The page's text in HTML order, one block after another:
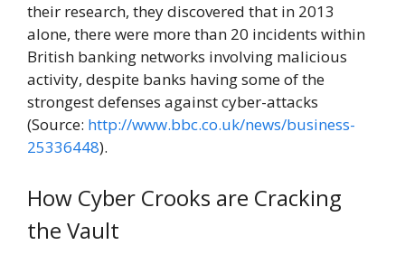
their research, they discovered that in 2013
alone, there were more than 20 incidents within
British banking networks involving malicious
activity, despite banks having some of the
strongest defenses against cyber-attacks
(Source: http://www.bbc.co.uk/news/business-
25336448).
How Cyber Crooks are Cracking
the Vault